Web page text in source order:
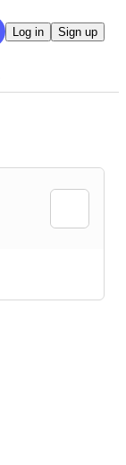
Log in Sign up